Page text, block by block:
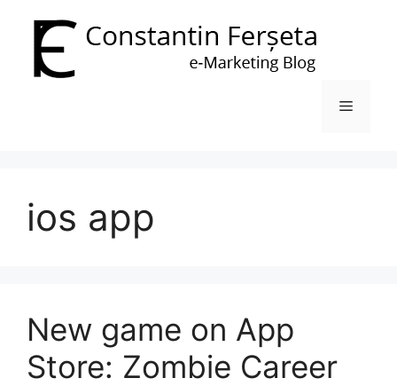
content
Menu
ios app
New game on App
Store: Zombie Career